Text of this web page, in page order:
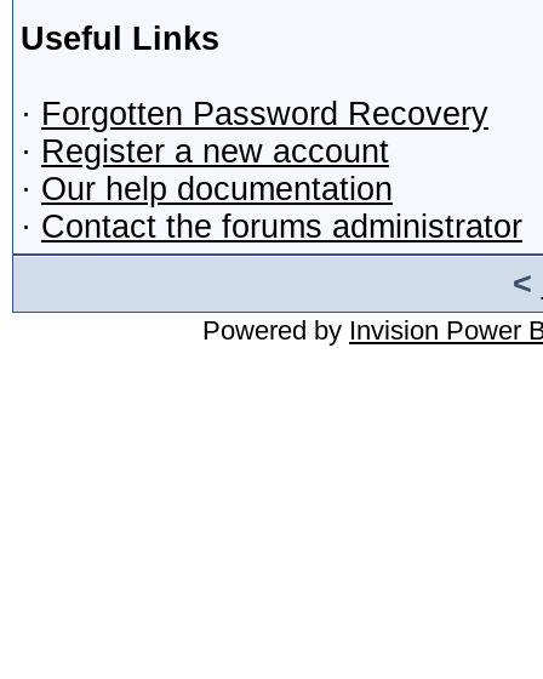
Useful Links
· Forgotten Password Recovery
· Register a new account
· Our help documentation
· Contact the forums administrator
<
Powered by Invision Power